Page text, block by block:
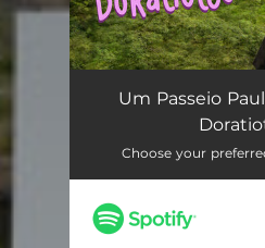
Um Passeio
Choose your